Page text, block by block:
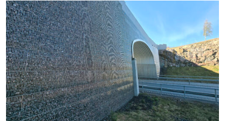
View
reference:
Gabion
Solution,
Pålsboda